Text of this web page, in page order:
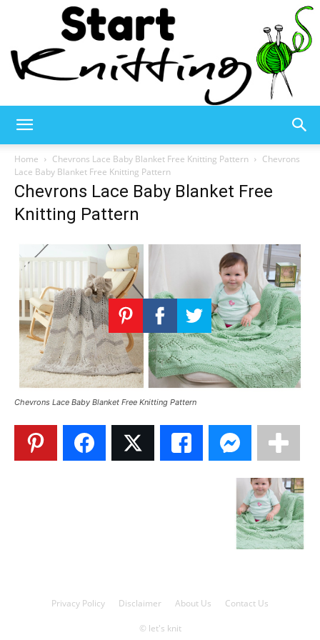
Knitting
Home Chevrons Lace Baby Blanket Free Knitting Pattern
Chevrons
Lace Baby Blanket Free Knitting Pattern
Chevrons Lace Baby Blanket Free
Knitting Pattern
Chevrons Lace Baby Blanket Free Knitting Pattern
Privacy Policy Disclaimer About Us Contact Us
© let's knit